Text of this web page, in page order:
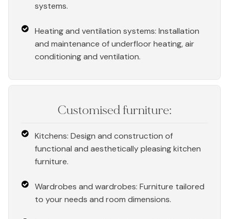
systems.
Heating and ventilation systems: Installation
and maintenance of underfloor heating, air
conditioning and ventilation.
Customised furniture:
Kitchens: Design and construction of
functional and aesthetically pleasing kitchen
furniture.
Wardrobes and wardrobes: Furniture tailored
to your needs and room dimensions.